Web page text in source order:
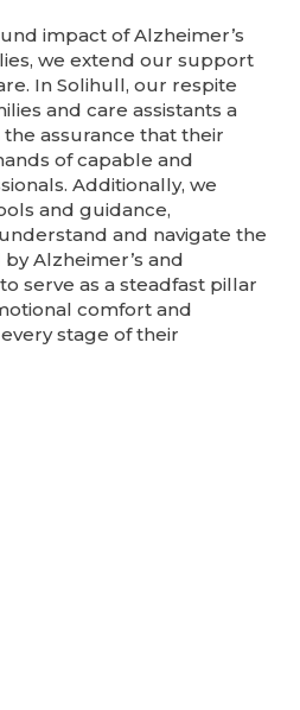
impact of Alzheimer’s
we extend our support
In Solihull, our respite
and care assistants a
assurance that their
of capable and
Additionally, we
and guidance,
and navigate the
Alzheimer’s and
serve as a steadfast pillar
comfort and
stage of their